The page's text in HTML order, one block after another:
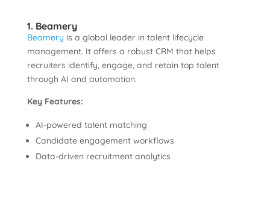
1. Beamery
Beamery is a global leader in talent lifecycle
management. It offers a robust CRM that helps
recruiters identify, engage, and retain top talent
through AI and automation.
Key Features:
AI-powered talent matching
Candidate engagement workflows
Data-driven recruitment analytics